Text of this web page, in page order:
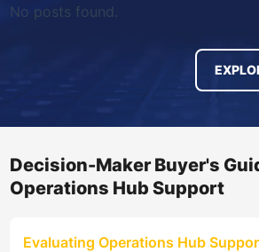
No posts found.
Decision-Maker Buyer's
Operations Hub Support
Evaluating Operations Hub